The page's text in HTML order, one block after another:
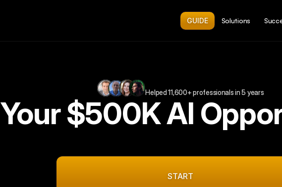
GUIDE Solutions
Helped 11,600+ professionals in 5 years
Your $500K AI
inbox.
START